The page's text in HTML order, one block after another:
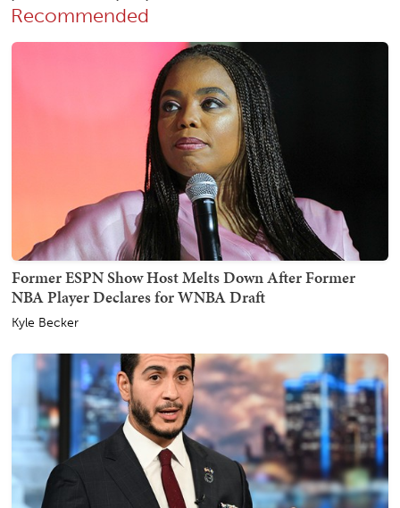
Recommended
Former ESPN Show Host Melts Down After Former
NBA Player Declares for WNBA Draft
Kyle Becker